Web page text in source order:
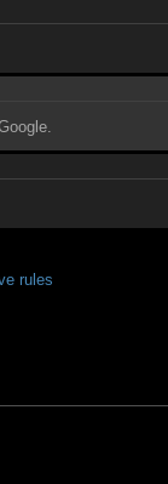
rules